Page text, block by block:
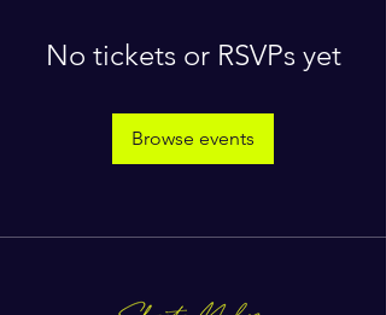
No tickets or RSVPs yet
Browse events